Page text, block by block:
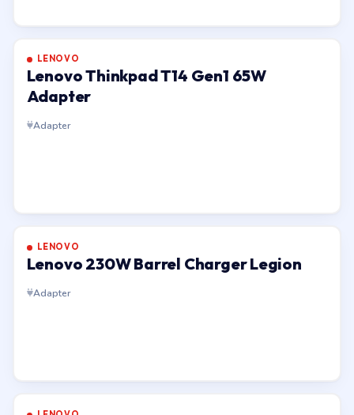
LENOVO
Lenovo Thinkpad T14 Gen1 65W
Adapter
Adapter
LENOVO
Lenovo 230W Barrel Charger Legion
Adapter